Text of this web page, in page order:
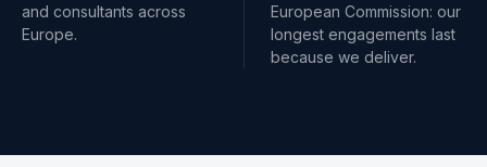
and consultants across
Europe.
European Commission: our
longest engagements last
because we deliver.